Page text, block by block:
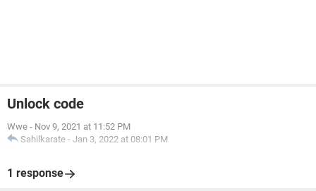
Unlock code
Wwe - Nov 9, 2021 at 11:52 PM
Sahilkarate - Jan 3, 2022 at 08:01 PM
1 response